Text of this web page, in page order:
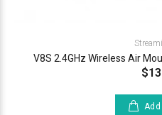
V8S 2.4GHz Wireless Air